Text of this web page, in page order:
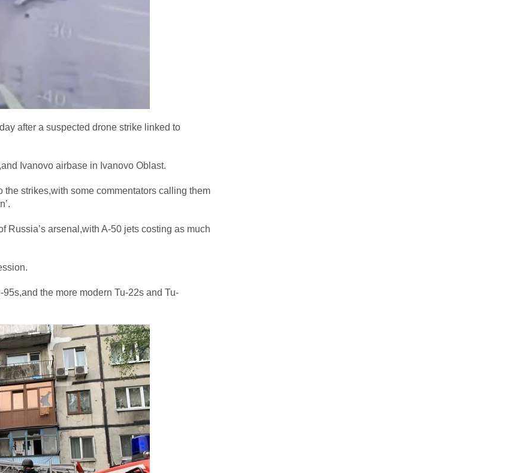
after a suspected drone strike linked to
Ivanovo airbase in Ivanovo Oblast.
strikes,with some commentators calling them
arsenal,with A-50 jets costing as much
the more modern Tu-22s and Tu-